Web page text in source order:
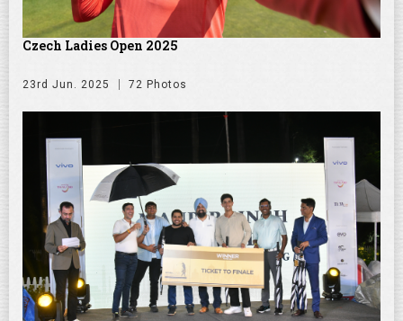
Czech Ladies Open 2025
23rd Jun. 2025 72 Photos